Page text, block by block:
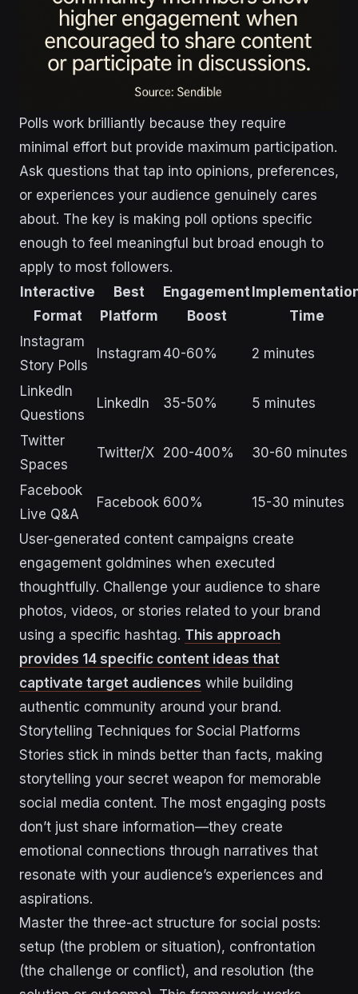
Polls work brilliantly because they require
minimal effort but provide maximum participation.
Ask questions that tap into opinions, preferences,
or experiences your audience genuinely cares
about. The key is making poll options specific
enough to feel meaningful but broad enough to
apply to most followers.
Interactive
Format
Best
Platform
Engagement
Boost
Time
Instagram
Story Polls
Instagram 40-60% 2 minutes
LinkedIn
Questions
LinkedIn 35-50% 5 minutes
Twitter
Spaces
Twitter/X 200-400% 30-60 minutes
Facebook
Live Q&A
Facebook 600% 15-30 minutes
User-generated content campaigns create
engagement goldmines when executed
thoughtfully. Challenge your audience to share
photos, videos, or stories related to your brand
using a specific hashtag. This approach
provides 14 specific content ideas that
captivate target audiences while building
authentic community around your brand.
Storytelling Techniques for Social Platforms
Stories stick in minds better than facts, making
storytelling your secret weapon for memorable
social media content. The most engaging posts
don’t just share information—they create
emotional connections through narratives that
resonate with your audience’s experiences and
aspirations.
Master the three-act structure for social posts:
setup (the problem or situation), confrontation
(the challenge or conflict), and resolution (the